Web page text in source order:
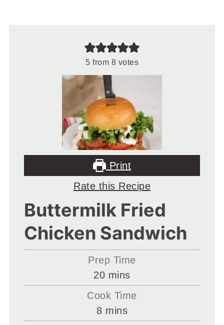
5 from 8 votes
Print
Rate this Recipe
Buttermilk Fried
Chicken Sandwich
Prep Time
20minutes
mins
Cook Time
8minutes
mins